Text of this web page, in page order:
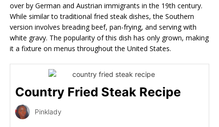
over by German and Austrian immigrants in the 19th century.
While similar to traditional fried steak dishes, the Southern
version involves breading beef, pan-frying, and serving with
white gravy. The popularity of this dish has only grown, making
it a fixture on menus throughout the United States.
Country Fried Steak Recipe
Pinklady